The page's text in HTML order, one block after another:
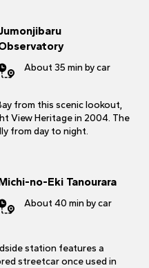
About 35 min by car
from this scenic lookout,
View Heritage in 2004. The
from day to night.
About 40 min by car
no-Eki Tanourara
station features a
streetcar once used in